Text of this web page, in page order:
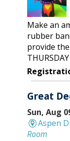
Make an
rubber
provide the
Great
Sun, Aug
Aspen
Room